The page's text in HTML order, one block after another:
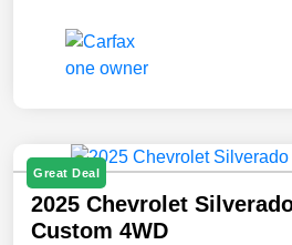
Great Deal
2025 Chevrolet
Custom 4WD